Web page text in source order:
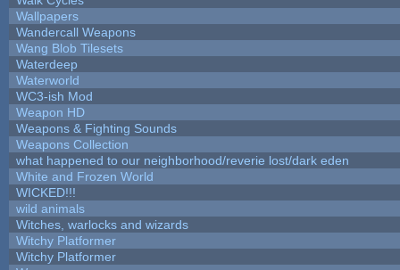
Wallpapers
Wandercall Weapons
Wang Blob Tilesets
Waterdeep
Waterworld
WC3-ish Mod
Weapon HD
Weapons & Fighting Sounds
Weapons Collection
what happened to our neighborhood/reverie lost/dark eden
White and Frozen World
WICKED!!!
wild animals
Witches, warlocks and wizards
Witchy Platformer
Witchy Platformer